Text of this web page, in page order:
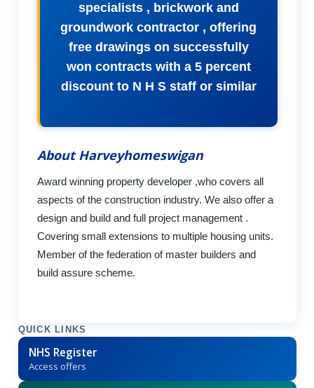
specialists , brickwork and
groundwork contractor , offering
free drawings on successfully
won contracts with a 5 percent
discount to N H S staff or similar
About Harveyhomeswigan
Award winning property developer ,who covers all
aspects of the construction industry. We also offer a
design and build and full project management .
Covering small extensions to multiple housing units.
Member of the federation of master builders and
build assure scheme.
QUICK LINKS
NHS Register
Access offers